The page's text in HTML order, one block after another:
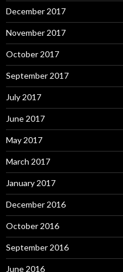
December 2017
November 2017
October 2017
September 2017
July 2017
June 2017
May 2017
March 2017
January 2017
December 2016
October 2016
September 2016
June 2016